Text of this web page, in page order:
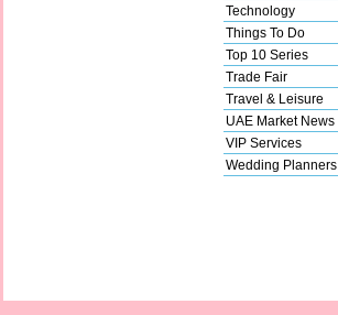
Technology
Things To Do
Top 10 Series
Trade Fair
Travel & Leisure
UAE Market News
VIP Services
Wedding Planners